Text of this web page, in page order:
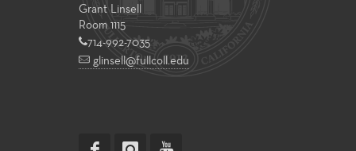
Grant Linsell
Room 1115
714-992-7035
glinsell@fullcoll.edu